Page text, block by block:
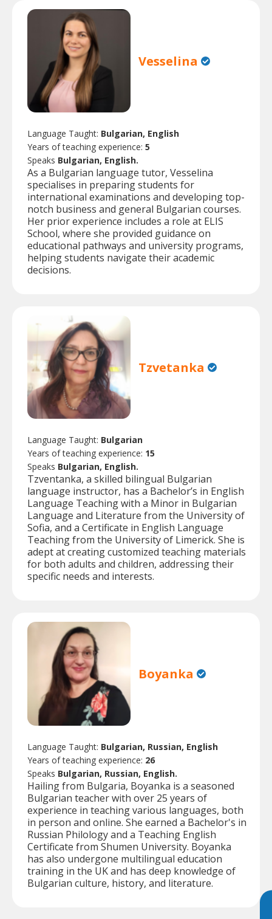
Vesselina
Language Taught: Bulgarian, English
Years of teaching experience: 5
Speaks Bulgarian, English.
As a Bulgarian language tutor, Vesselina
specialises in preparing students for
international examinations and developing top-
notch business and general Bulgarian courses.
Her prior experience includes a role at ELIS
School, where she provided guidance on
educational pathways and university programs,
helping students navigate their academic
decisions.
Tzvetanka
Language Taught: Bulgarian
Years of teaching experience: 15
Speaks Bulgarian, English.
Tzventanka, a skilled bilingual Bulgarian
language instructor, has a Bachelor’s in English
Language Teaching with a Minor in Bulgarian
Language and Literature from the University of
Sofia, and a Certificate in English Language
Teaching from the University of Limerick. She is
adept at creating customized teaching materials
for both adults and children, addressing their
specific needs and interests.
Boyanka
Language Taught: Bulgarian, Russian, English
Years of teaching experience: 26
Speaks Bulgarian, Russian, English.
Hailing from Bulgaria, Boyanka is a seasoned
Bulgarian teacher with over 25 years of
experience in teaching various languages, both
in person and online. She earned a Bachelor's in
Russian Philology and a Teaching English
Certificate from Shumen University. Boyanka
has also undergone multilingual education
training in the UK and has deep knowledge of
Bulgarian culture, history, and literature.